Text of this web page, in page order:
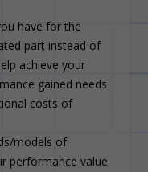
have for the
part instead of
achieve your
gained needs
costs of
models of
performance value